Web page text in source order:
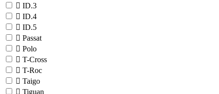
ID.3
ID.4
ID.5
Passat
Polo
T-Cross
T-Roc
Taigo
Tiguan